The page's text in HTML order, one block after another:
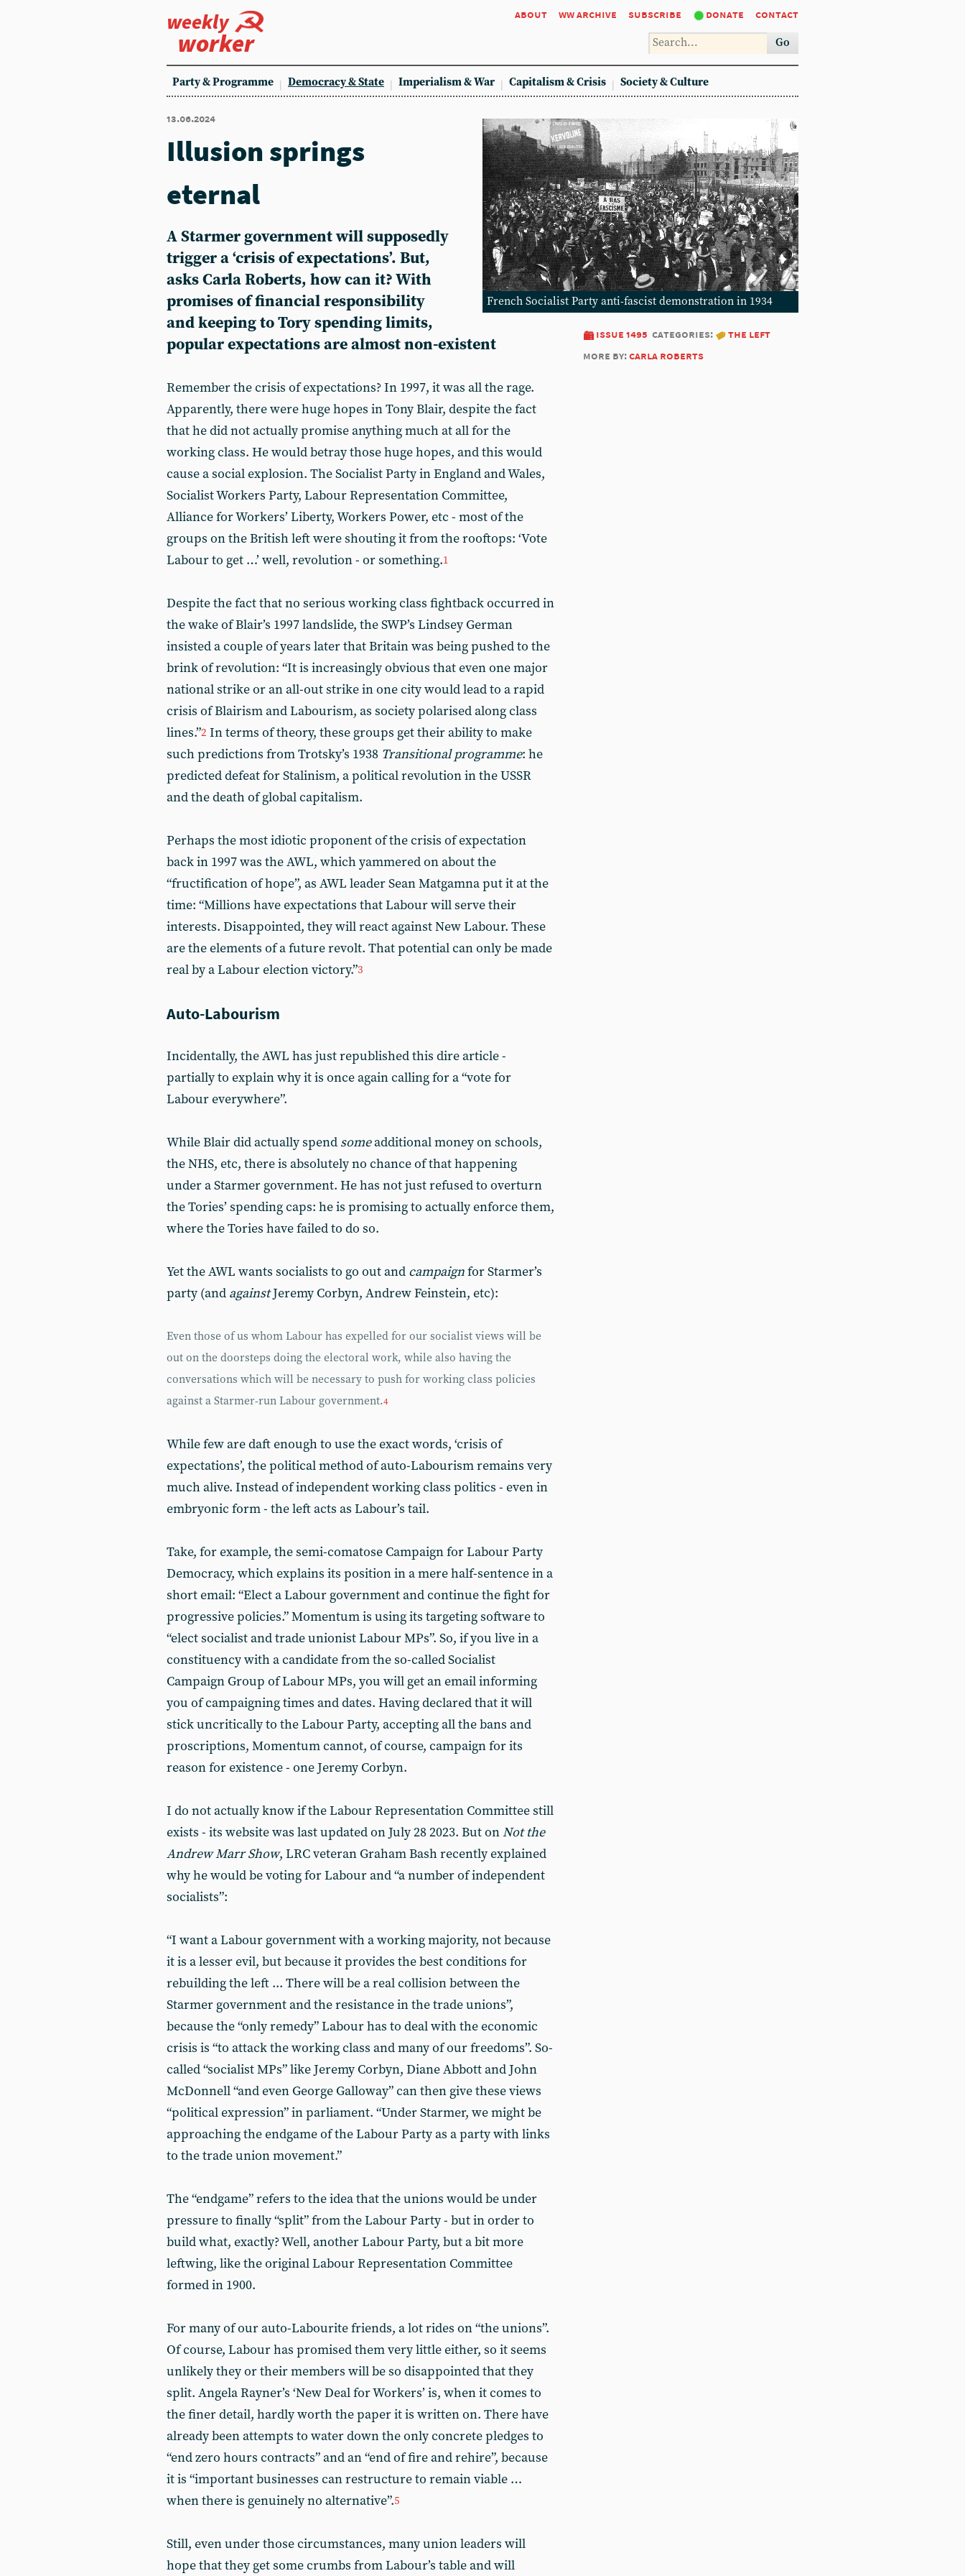
weekly
worker
about ww archive subscribe donate contact
Go
Party & Programme Democracy & State Imperialism & War Capitalism & Crisis Society & Culture
13.06.2024
French Socialist Party anti-fascist demonstration in 1934
issue 1495 categories:
the left
more by:carla roberts
Illusion springs
eternal
A Starmer government will supposedly
trigger a ‘crisis of expectations’. But,
asks Carla Roberts, how can it? With
promises of financial responsibility
and keeping to Tory spending limits,
popular expectations are almost non-existent
Remember the crisis of expectations? In 1997, it was all the rage.
Apparently, there were huge hopes in Tony Blair, despite the fact
that he did not actually promise anything much at all for the
working class. He would betray those huge hopes, and this would
cause a social explosion. The Socialist Party in England and Wales,
Socialist Workers Party, Labour Representation Committee,
Alliance for Workers’ Liberty, Workers Power, etc - most of the
groups on the British left were shouting it from the rooftops: ‘Vote
Labour to get …’ well, revolution - or something.1
Despite the fact that no serious working class fightback occurred in
the wake of Blair’s 1997 landslide, the SWP’s Lindsey German
insisted a couple of years later that Britain was being pushed to the
brink of revolution: “It is increasingly obvious that even one major
national strike or an all-out strike in one city would lead to a rapid
crisis of Blairism and Labourism, as society polarised along class
lines.”2 In terms of theory, these groups get their ability to make
such predictions from Trotsky’s 1938 Transitional programme: he
predicted defeat for Stalinism, a political revolution in the USSR
and the death of global capitalism.
Perhaps the most idiotic proponent of the crisis of expectation
back in 1997 was the AWL, which yammered on about the
“fructification of hope”, as AWL leader Sean Matgamna put it at the
time: “Millions have expectations that Labour will serve their
interests. Disappointed, they will react against New Labour. These
are the elements of a future revolt. That potential can only be made
real by a Labour election victory.”3
Auto-Labourism
Incidentally, the AWL has just republished this dire article -
partially to explain why it is once again calling for a “vote for
Labour everywhere”.
While Blair did actually spend someadditional money on schools,
the NHS, etc, there is absolutely no chance of that happening
under a Starmer government. He has not just refused to overturn
the Tories’ spending caps: he is promising to actually enforce them,
where the Tories have failed to do so.
Yet the AWL wants socialists to go out and campaignfor Starmer’s
party (and againstJeremy Corbyn, Andrew Feinstein, etc):
Even those of us whom Labour has expelled for our socialist views will be
out on the doorsteps doing the electoral work, while also having the
conversations which will be necessary to push for working class policies
against a Starmer-run Labour government.4
While few are daft enough to use the exact words, ‘crisis of
expectations’, the political method of auto-Labourism remains very
much alive. Instead of independent working class politics - even in
embryonic form - the left acts as Labour’s tail.
Take, for example, the semi-comatose Campaign for Labour Party
Democracy, which explains its position in a mere half-sentence in a
short email: “Elect a Labour government and continue the fight for
progressive policies.” Momentum is using its targeting software to
“elect socialist and trade unionist Labour MPs”. So, if you live in a
constituency with a candidate from the so-called Socialist
Campaign Group of Labour MPs, you will get an email informing
you of campaigning times and dates. Having declared that it will
stick uncritically to the Labour Party, accepting all the bans and
proscriptions, Momentum cannot, of course, campaign for its
reason for existence - one Jeremy Corbyn.
I do not actually know if the Labour Representation Committee still
exists - its website was last updated on July 28 2023. But onNot the
Andrew Marr Show, LRC veteran Graham Bash recently explained
why he would be voting for Labour and “a number of independent
socialists”:
“I want a Labour government with a working majority, not because
it is a lesser evil, but because it provides the best conditions for
rebuilding the left ... There will be a real collision between the
Starmer government and the resistance in the trade unions”,
because the “only remedy” Labour has to deal with the economic
crisis is “to attack the working class and many of our freedoms”. So-
called “socialist MPs” like Jeremy Corbyn, Diane Abbott and John
McDonnell “and even George Galloway” can then give these views
“political expression” in parliament. “Under Starmer, we might be
approaching the endgame of the Labour Party as a party with links
to the trade union movement.”
The “endgame” refers to the idea that the unions would be under
pressure to finally “split” from the Labour Party - but in order to
build what, exactly? Well, another Labour Party, but a bit more
leftwing, like the original Labour Representation Committee
formed in 1900.
For many of our auto-Labourite friends, a lot rides on “the unions”.
Of course, Labour has promised them very little either, so it seems
unlikely they or their members will be so disappointed that they
split. Angela Rayner’s ‘New Deal for Workers’ is, when it comes to
the finer detail, hardly worth the paper it is written on. There have
already been attempts to water down the only concrete pledges to
“end zero hours contracts” and an “end of fire and rehire”, because
it is “important businesses can restructure to remain viable …
when there is genuinely no alternative”.5
Still, even under those circumstances, many union leaders will
hope that they get some crumbs from Labour’s table and will